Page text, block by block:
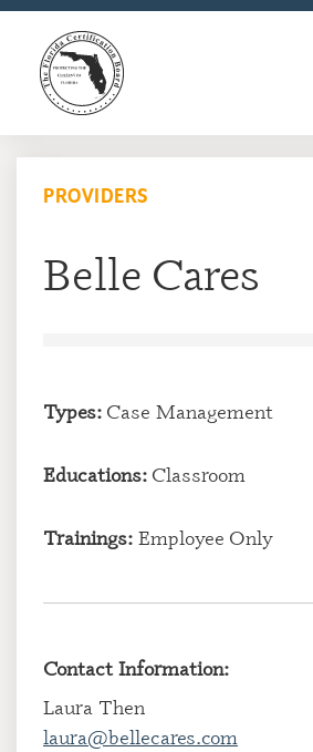
PROVIDERS
Belle Cares
Types: Case Management
Educations: Classroom
Trainings: Employee Only
Contact Information:
Laura Then
laura@bellecares.com